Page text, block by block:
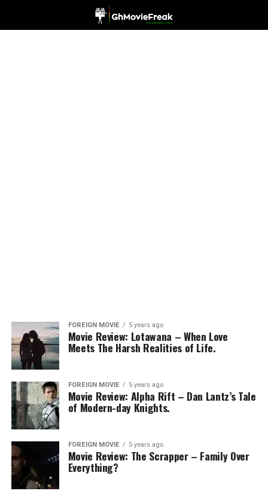
FOREIGN MOVIE 5 years ago
Movie Review: Lotawana – When Love
Meets The Harsh Realities of Life.
FOREIGN MOVIE 5 years ago
Movie Review: Alpha Rift – Dan Lantz’s Tale
of Modern-day Knights.
FOREIGN MOVIE 5 years ago
Movie Review: The Scrapper – Family Over
Everything?